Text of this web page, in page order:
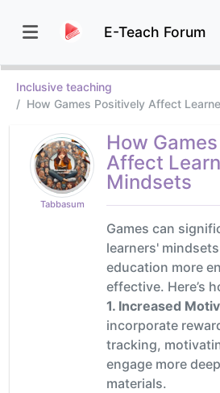
E-Teach Forum
Inclusive teaching
How Games Positively Affect
Tabbasum
How
Affect
Mindsets
Games can
learners'
education more
effective. Here’s
1. Increased
incorporate
tracking,
engage more
materials.